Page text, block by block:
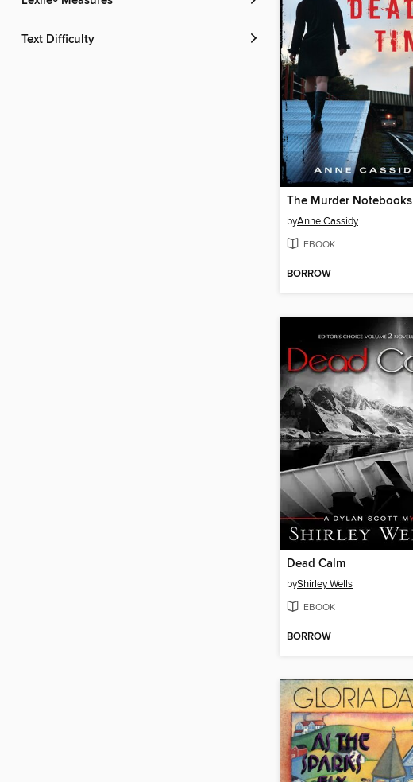
Text Difficulty
The Murder Notebooks
byAnne Cassidy
EBOOK
BORROW
Dead Calm
byShirley Wells
EBOOK
BORROW